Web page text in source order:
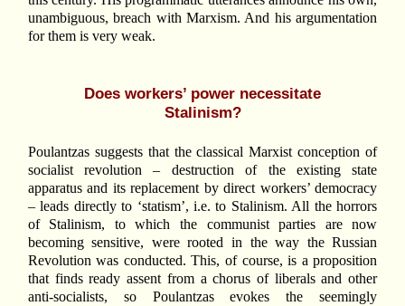
unambiguous, breach with Marxism. And his argumentation
for them is very weak.
Does workers’ power necessitate
Stalinism?
Poulantzas suggests that the classical Marxist conception of
socialist revolution – destruction of the existing state
apparatus and its replacement by direct workers’ democracy
– leads directly to ‘statism’, i.e. to Stalinism. All the horrors
of Stalinism, to which the communist parties are now
becoming sensitive, were rooted in the way the Russian
Revolution was conducted. This, of course, is a proposition
that finds ready assent from a chorus of liberals and other
anti-socialists, so Poulantzas evokes the seemingly